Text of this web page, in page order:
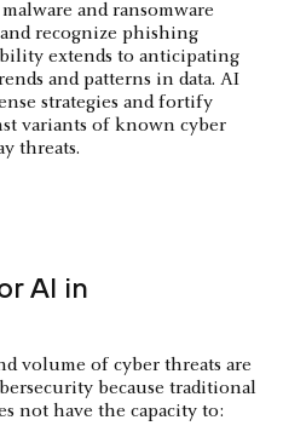
and ransomware
recognize phishing
extends to anticipating
and patterns in data. AI
strategies and fortify
variants of known cyber
threats.
AI in
volume of cyber threats are
because traditional
not have the capacity to: